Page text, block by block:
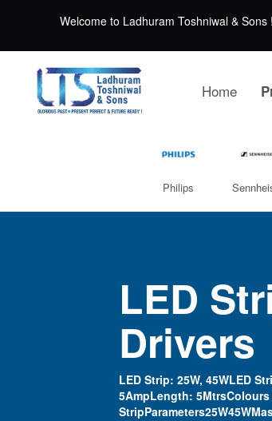
Welcome to Ladhuram Toshniwal & Sons !
Home
Philips
LED
Drivers
LED Strip: 25W, 45WLED
5AmpLength: 5MtrsColours